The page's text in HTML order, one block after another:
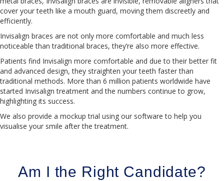
cover your teeth like a mouth guard, moving them discreetly and
efficiently.
Invisalign braces are not only more comfortable and much less
noticeable than traditional braces, they’re also more effective.
Patients find Invisalign more comfortable and due to their better fit
and advanced design, they straighten your teeth faster than
traditional methods. More than 6 million patients worldwide have
started Invisalign treatment and the numbers continue to grow,
highlighting its success.
We also provide a mockup trial using our software to help you
visualise your smile after the treatment.
Am I the Right Candidate?